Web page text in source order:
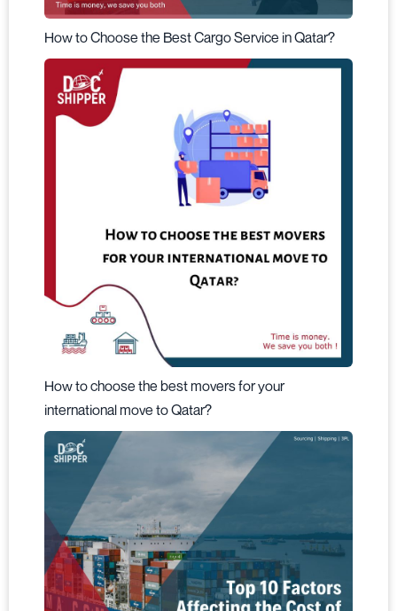
How to Choose the Best Cargo Service in Qatar?
How to choose the best movers for your
international move to Qatar?